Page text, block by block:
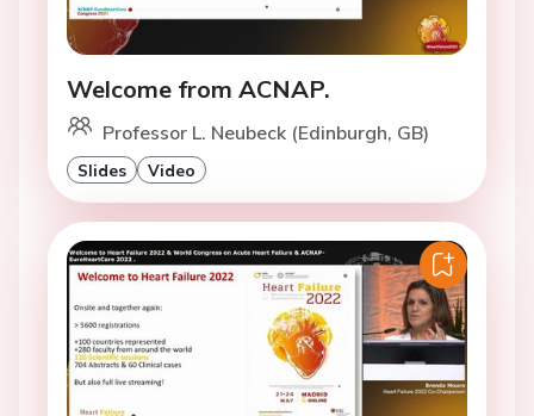
Welcome from ACNAP.
Professor L. Neubeck (Edinburgh, GB)
Slides Video